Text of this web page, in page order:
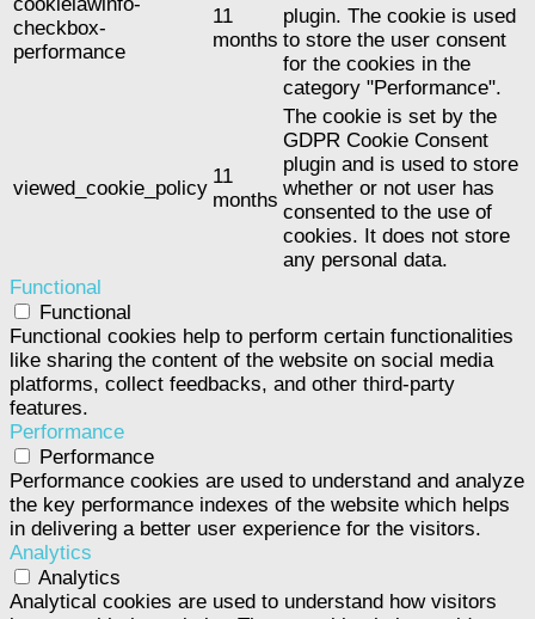
checkbox-
performance
11
months
plugin. The cookie is used
to store the user consent
for the cookies in the
category "Performance".
viewed_cookie_policy
11
months
The cookie is set by the
GDPR Cookie Consent
plugin and is used to store
whether or not user has
consented to the use of
cookies. It does not store
any personal data.
Functional
Functional
Functional cookies help to perform certain functionalities
like sharing the content of the website on social media
platforms, collect feedbacks, and other third-party
features.
Performance
Performance
Performance cookies are used to understand and analyze
the key performance indexes of the website which helps
in delivering a better user experience for the visitors.
Analytics
Analytics
Analytical cookies are used to understand how visitors